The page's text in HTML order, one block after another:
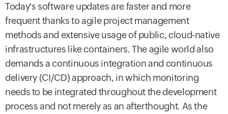
Today's software updates are faster and more
frequent thanks to agile project management
methods and extensive usage of public, cloud-native
infrastructures like containers.The agile world also
demands a continuous integration and continuous
delivery (CI/CD) approach, in which monitoring
needs to be integrated throughout the development
process and not merely as an afterthought. As the